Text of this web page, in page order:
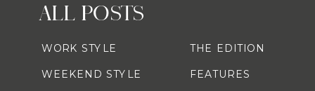
ALL POSTS
WORK STYLE
WEEKEND STYLE
THE EDITION
FEATURES